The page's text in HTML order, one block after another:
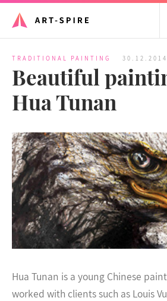
TRADITIONAL PAINTING 30.12.2014
Beautiful
Hua Tunan
Hua Tunan is a young Chinese
worked with clients such as Louis